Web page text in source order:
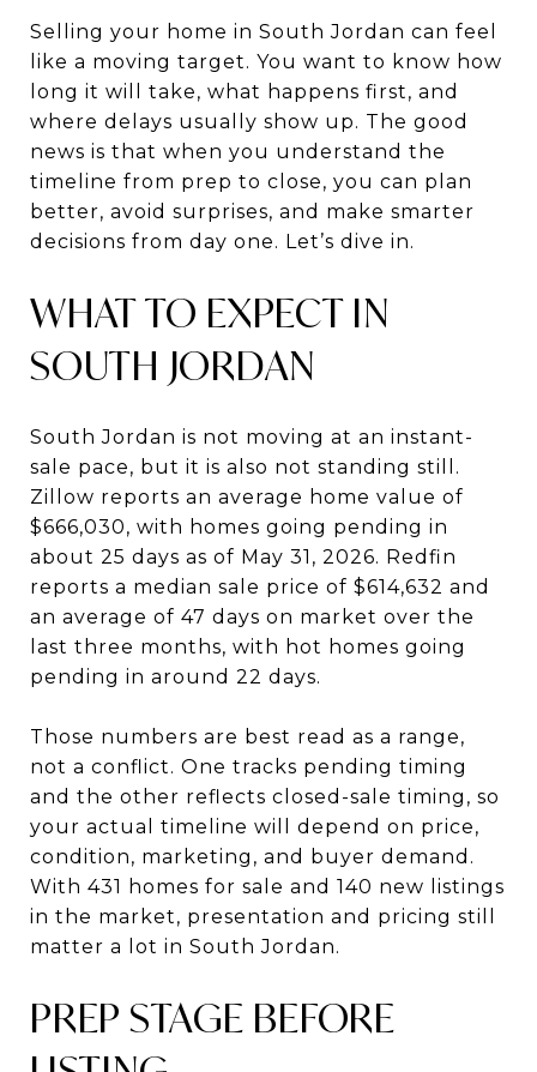
Selling your home in South Jordan can feel
like a moving target. You want to know how
long it will take, what happens first, and
where delays usually show up. The good
news is that when you understand the
timeline from prep to close, you can plan
better, avoid surprises, and make smarter
decisions from day one. Let’s dive in.
WHAT TO EXPECT IN
SOUTH JORDAN
South Jordan is not moving at an instant-
sale pace, but it is also not standing still.
Zillow reports an average home value of
$666,030, with homes going pending in
about 25 days as of May 31, 2026. Redfin
reports a median sale price of $614,632 and
an average of 47 days on market over the
last three months, with hot homes going
pending in around 22 days.
Those numbers are best read as a range,
not a conflict. One tracks pending timing
and the other reflects closed-sale timing, so
your actual timeline will depend on price,
condition, marketing, and buyer demand.
With 431 homes for sale and 140 new listings
in the market, presentation and pricing still
matter a lot in South Jordan.
PREP STAGE BEFORE